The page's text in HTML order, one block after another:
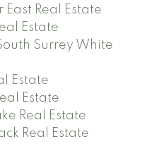
Real Estate
Estate
Surrey White
Estate
Estate
Real Estate
Real Estate